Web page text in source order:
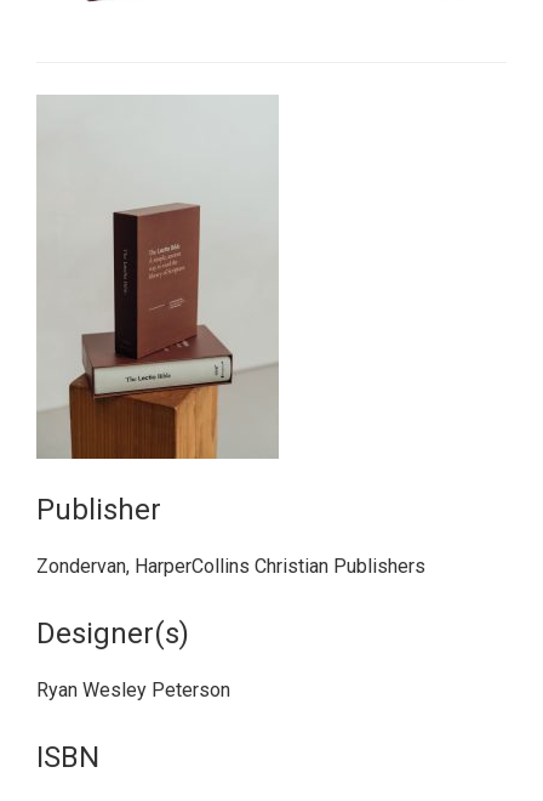
Publisher
Zondervan, HarperCollins Christian Publishers
Designer(s)
Ryan Wesley Peterson
ISBN